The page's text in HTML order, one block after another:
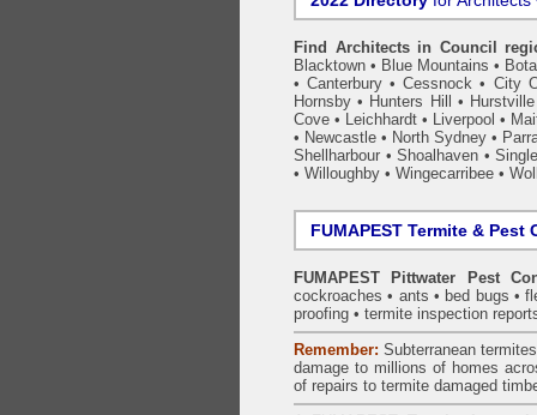
Find Architects in Council
Blacktown • Blue Mountains •
•Canterbury •Cessnock • City
Hornsby • Hunters Hill • Hurstville
Cove • Leichhardt • Liverpool •
• Newcastle • North Sydney •
Shellharbour •Shoalhaven •
• Willoughby • Wingecarribee •
FUMAPEST Termite & Pest
FUMAPEST Pittwater Pest
cockroaches • ants • bed bugs •
proofing • termite inspection
Remember: Subterraneantermites
damage to millions of homes
of repairs to termite damaged